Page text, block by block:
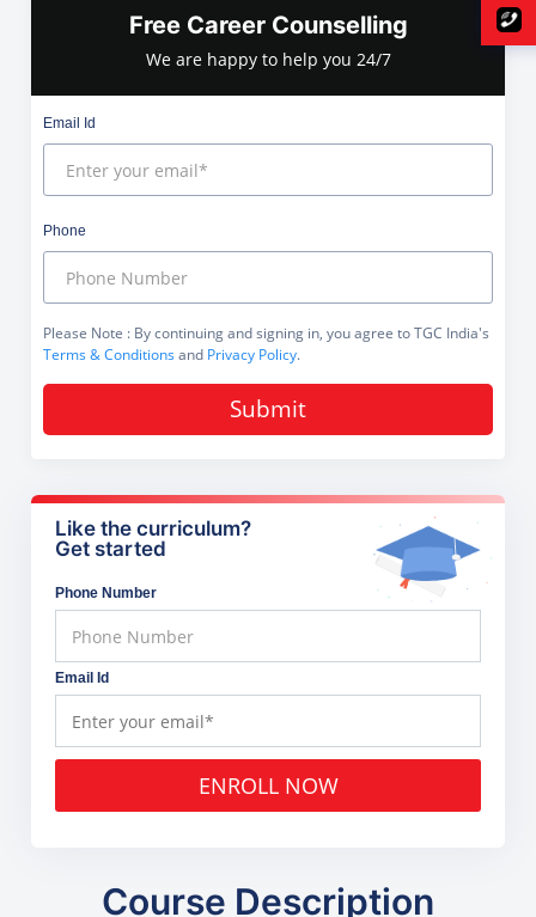
Free Career Counselling
We are happy to help you 24/7
Email Id
Phone
Please Note : By continuing and signing in, you agree to TGC India's
Terms & Conditionsand Privacy Policy.
Submit
Like the curriculum?
Get started
Phone Number
Email Id
ENROLL NOW
Course Description